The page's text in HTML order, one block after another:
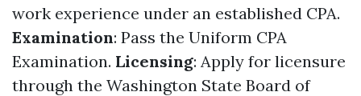
work experience under an established CPA.
Examination: Pass the Uniform CPA
Examination. Licensing: Apply for licensure
through the Washington State Board of